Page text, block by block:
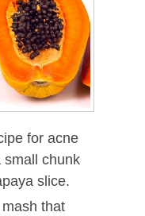
for acne
small chunk
slice.
that